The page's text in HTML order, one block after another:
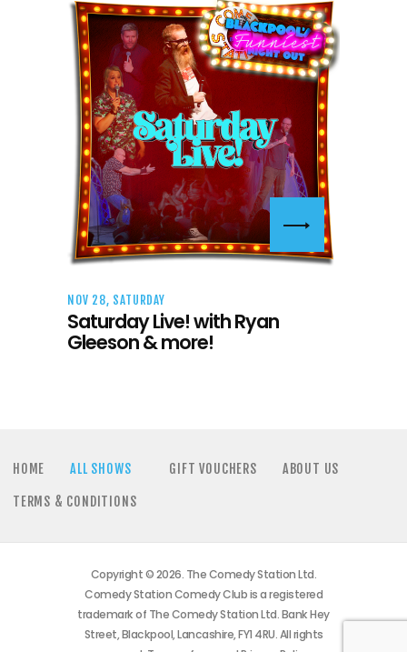
NOV 28, SATURDAY
Saturday Live! with Ryan
Gleeson & more!
HOME ALL SHOWS GIFT VOUCHERS ABOUT US
TERMS & CONDITIONS
Copyright © 2026. The Comedy Station Ltd.
Comedy Station Comedy Club is a registered
trademark of The Comedy Station Ltd. Bank Hey
Street, Blackpool, Lancashire, FY1 4RU. All rights